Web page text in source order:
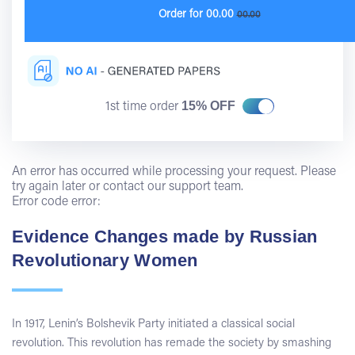
Order for 00.00 00.00
1st time order 15% OFF
An error has occurred while processing your request. Please
try again later or contact our support team.
Error code error:
Evidence Changes made by Russian
Revolutionary Women
In 1917, Lenin’s Bolshevik Party initiated a classical social
revolution. This revolution has remade the society by smashing